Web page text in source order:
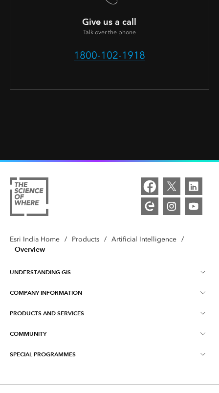
Give us a call
Talk over the phone
1800-102-1918
Esri India Home / Products / Artificial Intelligence /
Overview
UNDERSTANDING GIS
What is GIS ?
COMPANY INFORMATION
About Esri India
Media Relations
PRODUCTS AND SERVICES
ArcGIS
COMMUNITY
SPECIAL PROGRAMMES